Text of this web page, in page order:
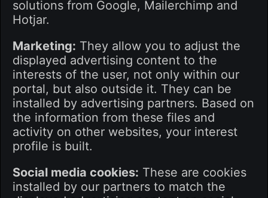
solutions from Google, Mailerchimp and
Hotjar.
Marketing: They allow you to adjust the
displayed advertising content to the
interests of the user, not only within our
portal, but also outside it. They can be
installed by advertising partners. Based on
the information from these files and
activity on other websites, your interest
profile is built.
Social media cookies: These are cookies
installed by our partners to match the